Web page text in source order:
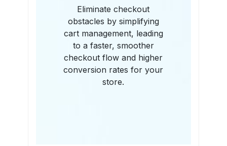
Eliminate checkout
obstacles by simplifying
cart management, leading
to a faster, smoother
checkout flow and higher
conversion rates for your
store.